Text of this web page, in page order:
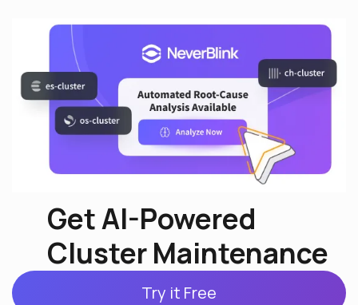
Get AI-Powered
Cluster Maintenance
Try it Free